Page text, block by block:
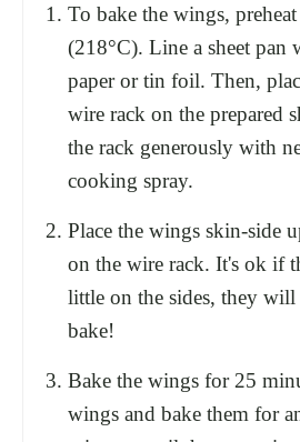
To bake the wings,
(218°C). Line a sheet pan
paper or tin foil. Then,
wire rack on the prepared
the rack generously with
cooking spray.
Place the wings skin-side
on the wire rack. It's ok if
little on the sides, they will
bake!
Bake the wings for 25
wings and bake them for